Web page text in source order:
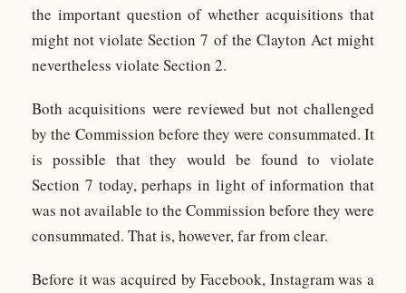
the important question of whether acquisitions that
might not violate Section 7 of the Clayton Act might
nevertheless violate Section 2.
Both acquisitions were reviewed but not challenged
by the Commission before they were consummated. It
is possible that they would be found to violate
Section 7 today, perhaps in light of information that
was not available to the Commission before they were
consummated. That is, however, far from clear.
Before it was acquired by Facebook, Instagram was a